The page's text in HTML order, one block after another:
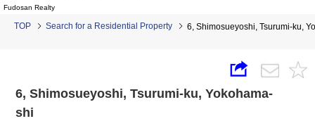
Fudosan Realty
TOP Search for a Residential Property 6, Shimosueyoshi, Tsurumi-ku,
6, Shimosueyoshi, Tsurumi-ku, Yokohama-
shi